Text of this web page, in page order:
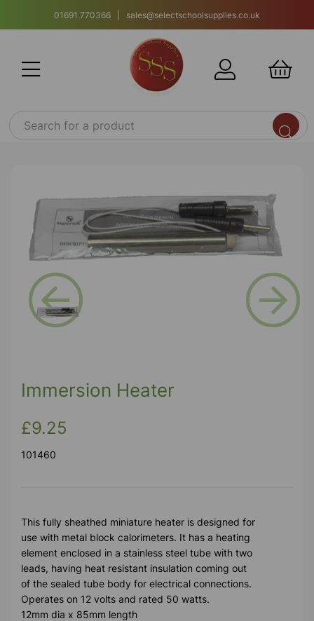
01691 770366 | sales@selectschoolsupplies.co.uk
Immersion Heater
£9.25
101460
This fully sheathed miniature heater is designed for
use with metal block calorimeters. It has a heating
element enclosed in a stainless steel tube with two
leads, having heat resistant insulation coming out
of the sealed tube body for electrical connections.
Operates on 12 volts and rated 50 watts.
12mm dia x 85mm length